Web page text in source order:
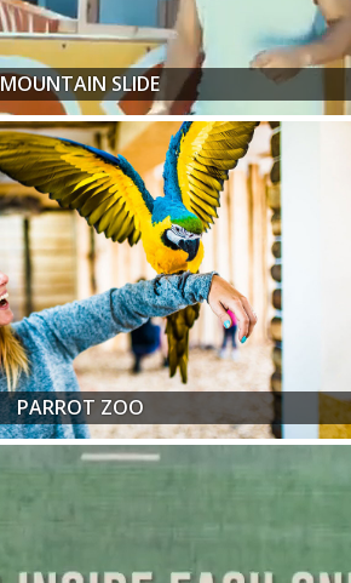
MOUNTAIN SLIDE
PARROT ZOO